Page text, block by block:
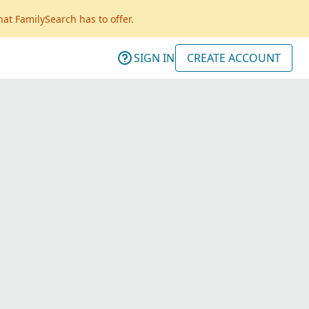
FamilySearch has to offer.
SIGN IN CREATE ACCOUNT